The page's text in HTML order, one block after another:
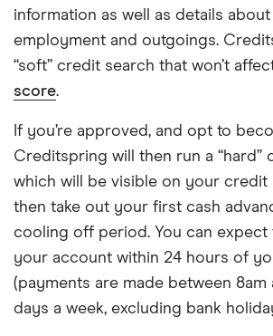
information as well as details
employment and outgoings.
“soft” credit search that won’t
score.
If you’re approved, and opt to
Creditspring will then run a “hard”
which will be visible on your credit
then take out your first cash
cooling off period. You can expect
your account within 24 hours of
(payments are made between 8am
days a week, excluding bank